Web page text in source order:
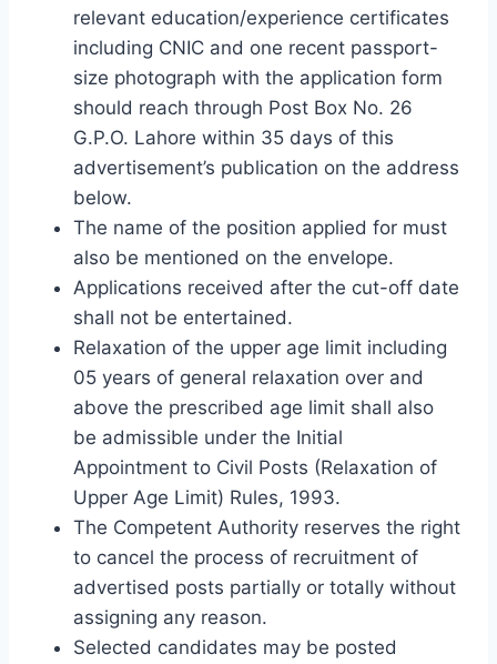
relevant education/experience certificates
including CNIC and one recent passport-
size photograph with the application form
should reach through Post Box No. 26
G.P.O. Lahore within 35 days of this
advertisement’s publication on the address
below.
The name of the position applied for must
also be mentioned on the envelope.
Applications received after the cut-off date
shall not be entertained.
Relaxation of the upper age limit including
05 years of general relaxation over and
above the prescribed age limit shall also
be admissible under the Initial
Appointment to Civil Posts (Relaxation of
Upper Age Limit) Rules, 1993.
The Competent Authority reserves the right
to cancel the process of recruitment of
advertised posts partially or totally without
assigning any reason.
Selected candidates may be posted